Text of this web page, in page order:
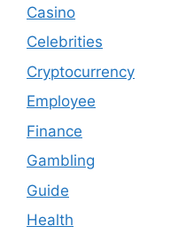
Casino
Celebrities
Cryptocurrency
Employee
Finance
Gambling
Guide
Health